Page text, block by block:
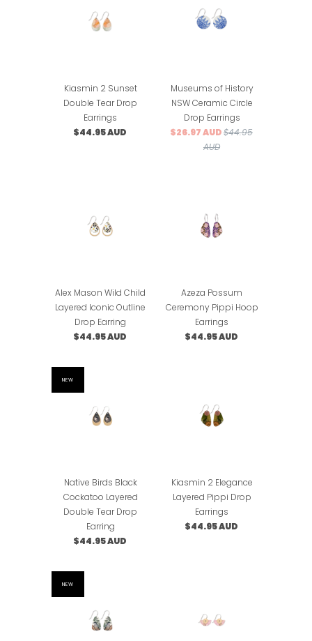
Kiasmin 2 Sunset
Double Tear Drop
Earrings
$44.95 AUD
Museums of History
NSW Ceramic Circle
Drop Earrings
$26.97 AUD$44.95
AUD
Alex Mason Wild Child
Layered Iconic Outline
Drop Earring
$44.95 AUD
Azeza Possum
Ceremony Pippi Hoop
Earrings
$44.95 AUD
Native Birds Black
Cockatoo Layered
Double Tear Drop
Earring
$44.95 AUD
NEW
Kiasmin 2 Elegance
Layered Pippi Drop
Earrings
$44.95 AUD
NEW